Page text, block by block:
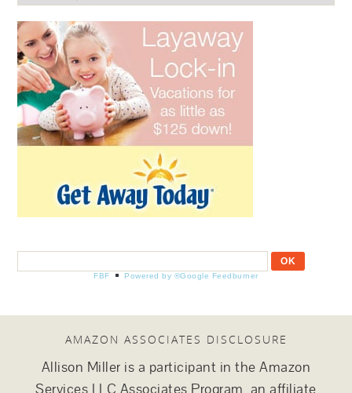
FBF Powered by ®Google Feedburner
AMAZON ASSOCIATES DISCLOSURE
Allison Miller is a participant in the Amazon
Services LLC Associates Program, an affiliate